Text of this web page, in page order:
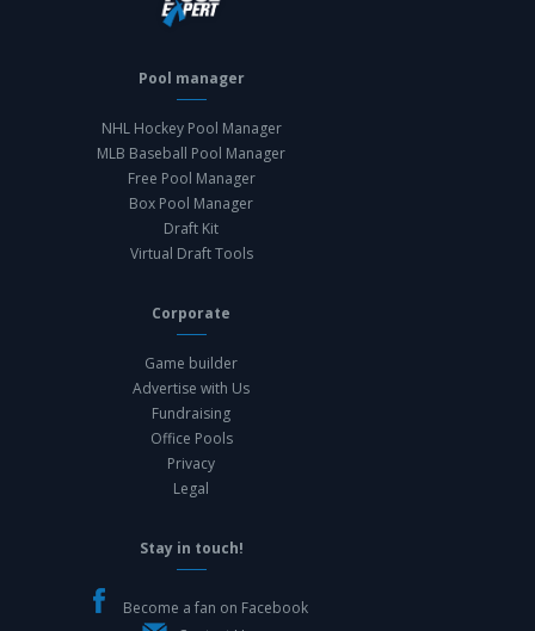
Pool manager
NHL Hockey Pool Manager
MLB Baseball Pool Manager
Free Pool Manager
Box Pool Manager
Draft Kit
Virtual Draft Tools
Corporate
Game builder
Advertise with Us
Fundraising
Office Pools
Privacy
Legal
Stay in touch!
Become a fan on Facebook